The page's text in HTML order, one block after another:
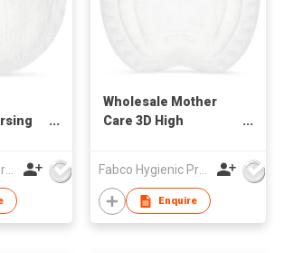
Fabco Hygienic Products Co Ltd
Wholesale Mother
Care 3D High
Breast Feeding Milk
Pads Disposable
Mother Nursing
Fabco Hygienic Products Co Ltd
Enquire